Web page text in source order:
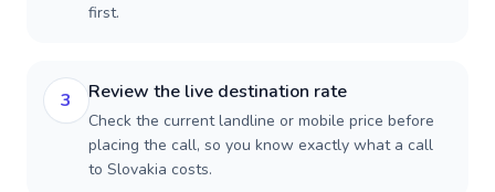
first.
3 Review the live destination rate
Check the current landline or mobile price before
placing the call, so you know exactly what a call
to Slovakia costs.